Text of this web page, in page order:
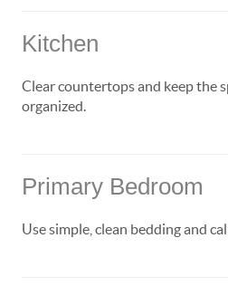
Kitchen
Clear countertops and keep the
organized.
Primary Bedroom
Use simple, clean bedding and